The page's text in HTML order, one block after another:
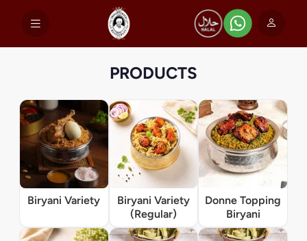
PRODUCTS
Biryani Variety
Biryani Variety
(Regular)
Donne Topping
Biryani